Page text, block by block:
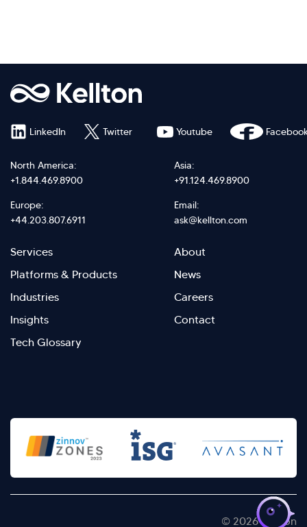
North America:
+1.844.469.8900
Asia:
+91.124.469.8900
Europe:
+44.203.807.6911
Email:
ask@kellton.com
Footer
menu
right
Services
Platforms & Products
Industries
Insights
Tech Glossary
Footer
Menu
Left
About
News
Careers
Contact
LinkedIn Twitter Youtube
© 2026 Kellton